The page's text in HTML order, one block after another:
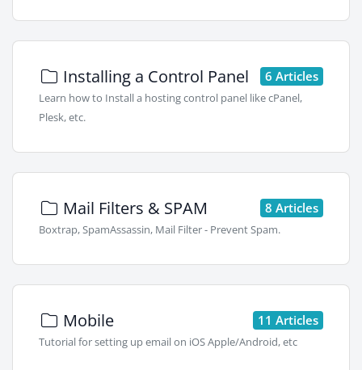
6 Articles
Installing a Control Panel
Learn how to Install a hosting control panel like cPanel,
Plesk, etc.
8 Articles
Mail Filters & SPAM
Boxtrap, SpamAssassin, Mail Filter - Prevent Spam.
11 Articles
Mobile
Tutorial for setting up email on iOS Apple/Android, etc